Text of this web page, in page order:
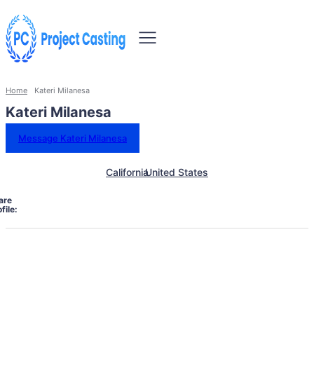
Home Kateri Milanesa
Kateri Milanesa
Message Kateri Milanesa
CaliforniaUnited States